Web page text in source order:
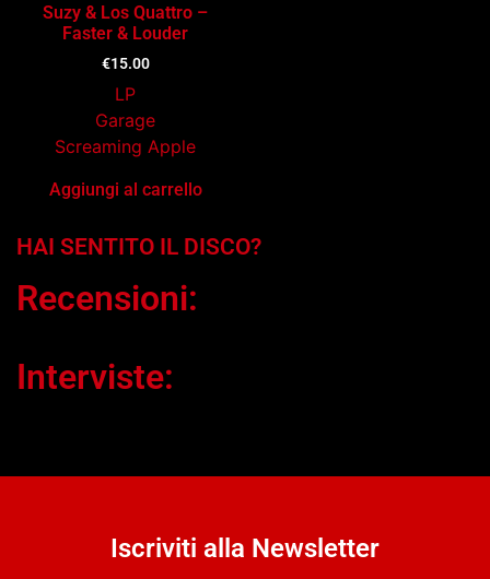
Suzy & Los Quattro –
Faster & Louder
€15.00
LP
Garage
Screaming Apple
Aggiungi al carrello
HAI SENTITO IL DISCO?
Recensioni:
Interviste:
Iscriviti alla Newsletter